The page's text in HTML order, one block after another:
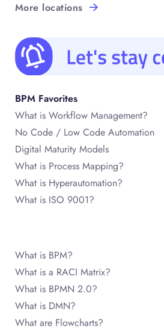
More locations
BPM Favorites
What is Workflow Management?
No Code / Low Code Automation
Digital Maturity Models
What is Process Mapping?
What is Hyperautomation?
What is ISO 9001?
What is BPM?
What is a RACI Matrix?
What is BPMN 2.0?
What is DMN?
What are Flowcharts?